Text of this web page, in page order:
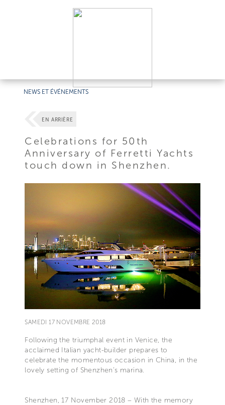
NEWS ET ÉVÉNEMENTS
EN ARRIÈRE
Celebrations for 50th
Anniversary of Ferretti Yachts
touch down in Shenzhen.
SAMEDI 17 NOVEMBRE 2018
Following the triumphal event in Venice, the
acclaimed Italian yacht-builder prepares to
celebrate the momentous occasion in China, in the
lovely setting of Shenzhen’s marina.
Shenzhen, 17 November 2018 – With the memory